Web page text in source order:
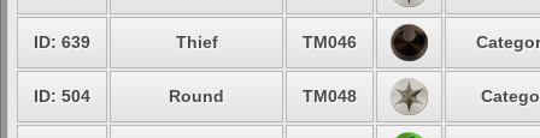
ID: 639 Thief TM046
ID: 504 Round TM048